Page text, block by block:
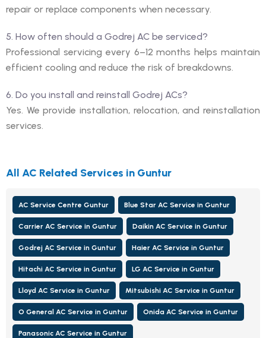
repair or replace components when necessary.
5. How often should a Godrej AC be serviced?
Professional servicing every 6–12 months helps maintain
efficient cooling and reduce the risk of breakdowns.
6. Do you install and reinstall Godrej ACs?
Yes. We provide installation, relocation, and reinstallation
services.
All AC Related Services in Guntur
AC Service Centre Guntur Blue Star AC Service in Guntur
Carrier AC Service in Guntur Daikin AC Service in Guntur
Godrej AC Service in Guntur Haier AC Service in Guntur
Hitachi AC Service in Guntur LG AC Service in Guntur
Lloyd AC Service in Guntur Mitsubishi AC Service in Guntur
O General AC Service in Guntur Onida AC Service in Guntur
Panasonic AC Service in Guntur